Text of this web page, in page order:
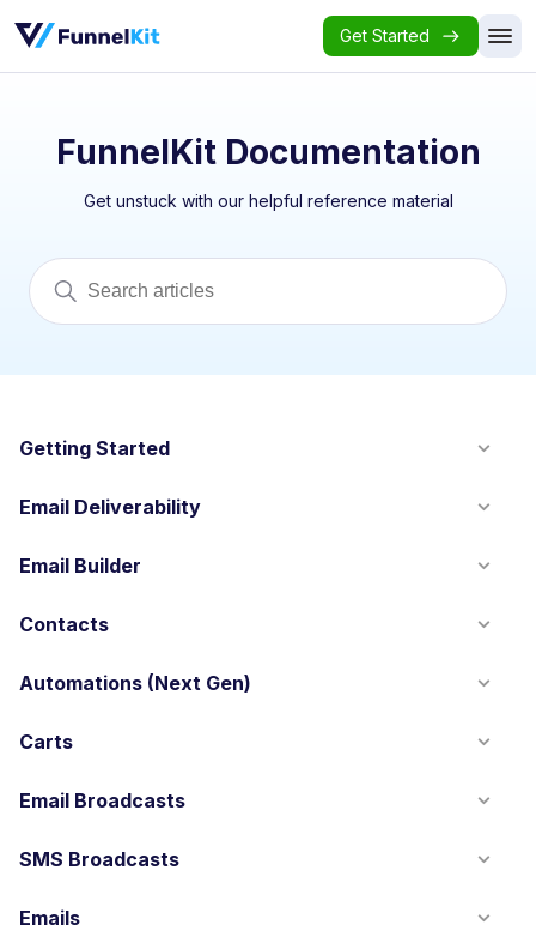
Get Started
FunnelKit Documentation
Get unstuck with our helpful reference material
Getting Started
Email Deliverability
Email Builder
Contacts
Automations (Next Gen)
Carts
Email Broadcasts
SMS Broadcasts
Emails